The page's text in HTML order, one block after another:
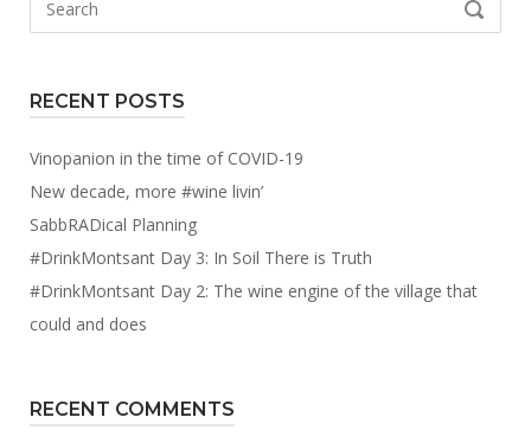
SEARCH
RECENT POSTS
Vinopanion in the time of COVID-19
New decade, more #wine livin’
SabbRADical Planning
#DrinkMontsant Day 3: In Soil There is Truth
#DrinkMontsant Day 2: The wine engine of the village that
could and does
RECENT COMMENTS